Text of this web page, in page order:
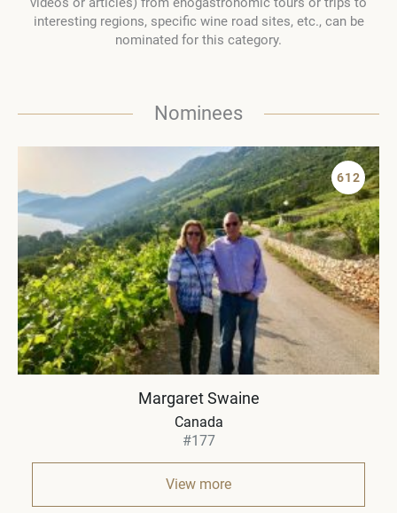
interesting regions, specific wine road sites, etc., can be
nominated for this category.
Nominees
612
Margaret Swaine
Canada
#177
View more